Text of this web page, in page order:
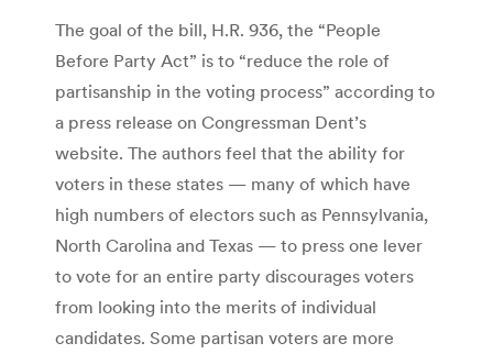
The goal of the bill, H.R. 936, the “People
Before Party Act” is to “reduce the role of
partisanship in the voting process” according to
a press release on Congressman Dent’s
website. The authors feel that the ability for
voters in these states — many of which have
high numbers of electors such as Pennsylvania,
North Carolina and Texas — to press one lever
to vote for an entire party discourages voters
from looking into the merits of individual
candidates. Some partisan voters are more